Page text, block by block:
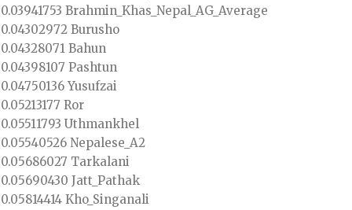
0.03941753 Brahmin_Khas_Nepal_AG_Average
0.04302972 Burusho
0.04328071 Bahun
0.04398107 Pashtun
0.04750136 Yusufzai
0.05213177 Ror
0.05511793 Uthmankhel
0.05540526 Nepalese_A2
0.05686027 Tarkalani
0.05690430 Jatt_Pathak
0.05814414 Kho_Singanali